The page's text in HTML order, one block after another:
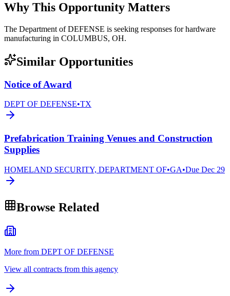
Why This Opportunity Matters
The Department of DEFENSE is seeking responses for hardware
manufacturing in COLUMBUS, OH.
Similar Opportunities
Notice of Award
DEPT OF DEFENSE•TX
Prefabrication Training Venues and Construction
Supplies
HOMELAND SECURITY, DEPARTMENT OF•GA•Due Dec 29
Browse Related
More from DEPT OF DEFENSE
View all contracts from this agency